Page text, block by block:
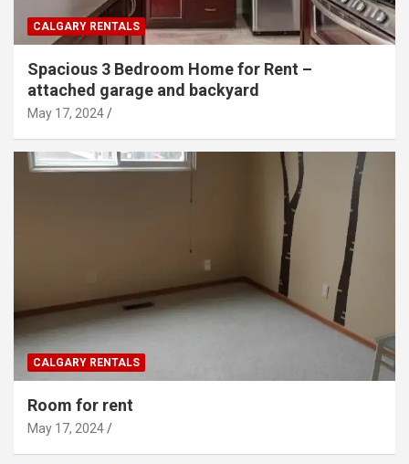
CALGARY RENTALS
Spacious 3 Bedroom Home for Rent –
attached garage and backyard
May 17, 2024
CALGARY RENTALS
Room for rent
May 17, 2024